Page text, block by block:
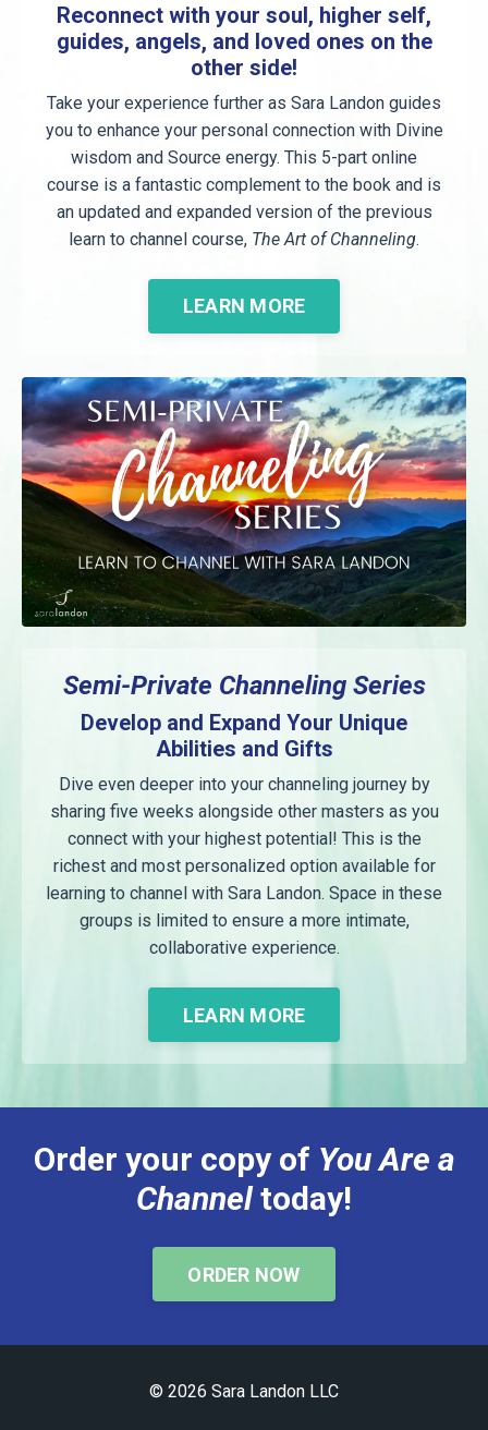
Reconnect with your soul, higher self,
guides, angels, and loved ones on the
other side!
Take your experience further as Sara Landon guides
you to enhance your personal connection with Divine
wisdom and Source energy. This 5-part online
course is a fantastic complement to the book and is
an updated and expanded version of the previous
learn to channel course, The Art of Channeling.
LEARN MORE
Semi-Private Channeling Series
Develop and Expand Your Unique
Abilities and Gifts
Dive even deeper into your channeling journey by
sharing five weeks alongside other masters as you
connect with your highest potential! This is the
richest and most personalized option available for
learning to channel with Sara Landon. Space in these
groups is limited to ensure a more intimate,
collaborative experience.
LEARN MORE
Order your copy of You Are a
Channeltoday!
ORDER NOW
© 2026 Sara Landon LLC